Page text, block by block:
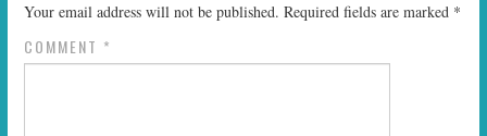
Your email address will not be published. Required fields are marked *
COMMENT *